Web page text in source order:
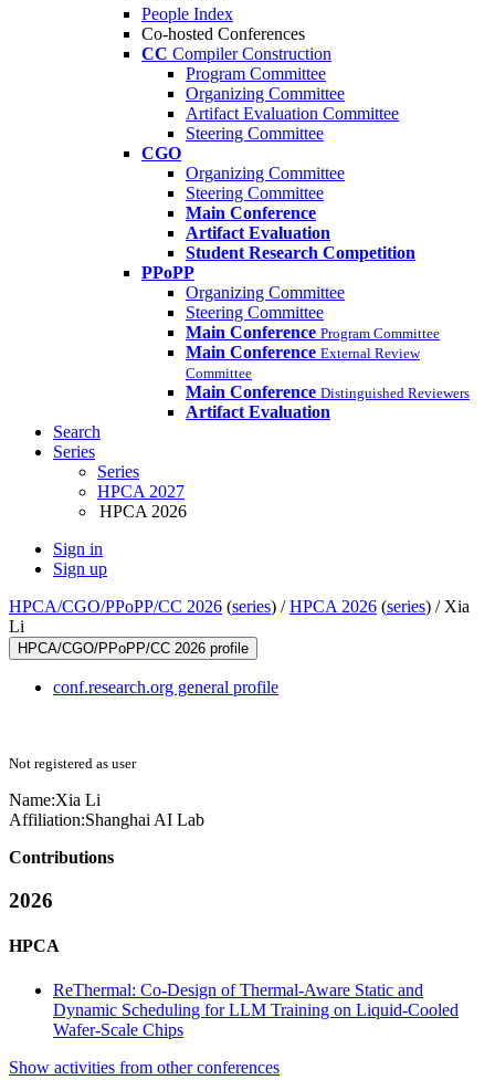
People Index
Co-hosted Conferences
CC Compiler Construction
Program Committee
Organizing Committee
Artifact Evaluation Committee
Steering Committee
CGO
Organizing Committee
Steering Committee
Main Conference
Artifact Evaluation
Student Research Competition
PPoPP
Organizing Committee
Steering Committee
Main Conference Program Committee
Main Conference External Review
Committee
Main Conference Distinguished Reviewers
Artifact Evaluation
Search
Series
Series
HPCA 2027
HPCA 2026
Sign in
Sign up
HPCA/CGO/PPoPP/CC 2026 (series) /HPCA 2026 (series) / Xia
Li
HPCA/CGO/PPoPP/CC 2026 profile
conf.research.org general profile
Not registered as user
Name:Xia Li
Affiliation:Shanghai AI Lab
Contributions
2026
HPCA
ReThermal: Co-Design of Thermal-Aware Static and
Dynamic Scheduling for LLM Training on Liquid-Cooled
Wafer-Scale Chips
Show activities from other conferences